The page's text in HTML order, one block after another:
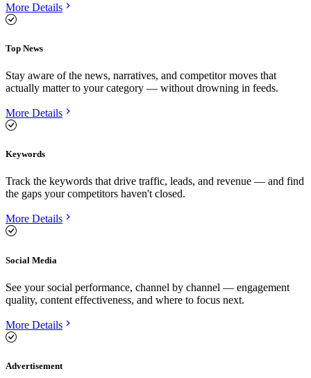
More Details
Top News
Stay aware of the news, narratives, and competitor moves that
actually matter to your category — without drowning in feeds.
More Details
Keywords
Track the keywords that drive traffic, leads, and revenue — and find
the gaps your competitors haven't closed.
More Details
Social Media
See your social performance, channel by channel — engagement
quality, content effectiveness, and where to focus next.
More Details
Advertisement